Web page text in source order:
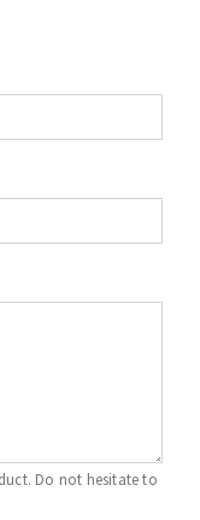
Do not hesitate to